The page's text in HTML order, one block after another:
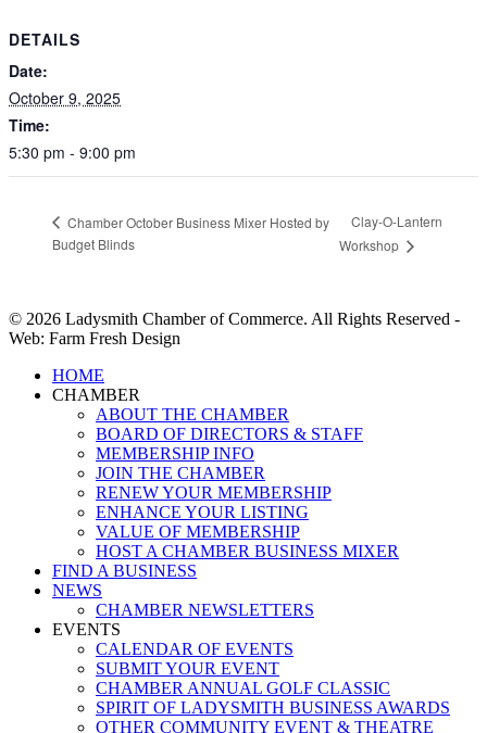
DETAILS
Date:
October 9, 2025
Time:
5:30 pm - 9:00 pm
Chamber October Business Mixer Hosted by
Budget Blinds
Clay-O-Lantern
Workshop
© 2026 Ladysmith Chamber of Commerce. All Rights Reserved -
Web: Farm Fresh Design
Close
Menu
HOME
CHAMBER
ABOUT THE CHAMBER
BOARD OF DIRECTORS & STAFF
MEMBERSHIP INFO
JOIN THE CHAMBER
RENEW YOUR MEMBERSHIP
ENHANCE YOUR LISTING
VALUE OF MEMBERSHIP
HOST A CHAMBER BUSINESS MIXER
FIND A BUSINESS
NEWS
CHAMBER NEWSLETTERS
EVENTS
CALENDAR OF EVENTS
SUBMIT YOUR EVENT
CHAMBER ANNUAL GOLF CLASSIC
SPIRIT OF LADYSMITH BUSINESS AWARDS
OTHER COMMUNITY EVENT & THEATRE